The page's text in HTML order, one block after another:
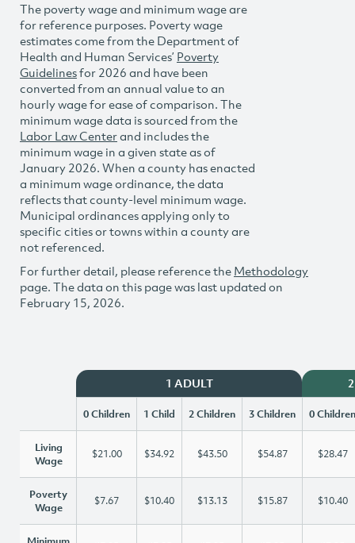
The poverty wage and minimum wage are
for reference purposes. Poverty wage
estimates come from the Department of
Health and Human Services’ Poverty
Guidelinesfor 2026 and have been
converted from an annual value to an
hourly wage for ease of comparison. The
minimum wage data is sourced from the
Labor Law Centerand includes the
minimum wage in a given state as of
January 2026. When a county has enacted
a minimum wage ordinance, the data
reflects that county-level minimum wage.
Municipal ordinances applying only to
specific cities or towns within a county are
not referenced.
For further detail, please reference the Methodology
page. The data on this page was last updated on
February 15, 2026.
1 ADULT
0 Children 1 Child 2 Children 3 Children 0 Children
Living
Wage
$21.00 $34.92 $43.50 $54.87 $28.47
Poverty
Wage
$7.67 $10.40 $13.13 $15.87 $10.40